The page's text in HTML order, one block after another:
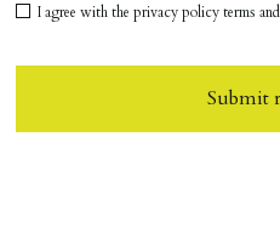
I agree with the privacy policy terms
Submit